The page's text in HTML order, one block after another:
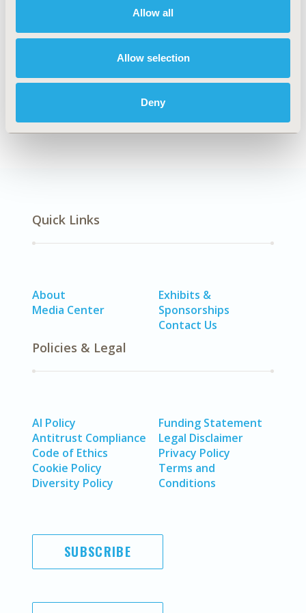
Allow all
Allow selection
Deny
Explore Related HEOR by Topic
Economic Evaluation
Quick Links
About
Media Center
Exhibits &
Sponsorships
Contact Us
Policies & Legal
AI Policy
Antitrust Compliance
Code of Ethics
Cookie Policy
Diversity Policy
Funding Statement
Legal Disclaimer
Privacy Policy
Terms and
Conditions
SUBSCRIBE